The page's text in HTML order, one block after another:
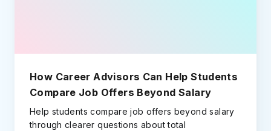
How Career Advisors Can Help Students
Compare Job Offers Beyond Salary
Help students compare job offers beyond salary
through clearer questions about total